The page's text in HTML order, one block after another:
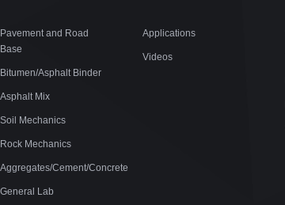
Pavement and Road
Base
Bitumen/Asphalt Binder
Asphalt Mix
Soil Mechanics
Rock Mechanics
Aggregates/Cement/Concrete
General Lab
Applications
Videos